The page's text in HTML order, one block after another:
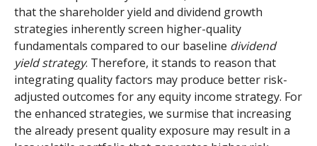
that the shareholder yield and dividend growth
strategies inherently screen higher-quality
fundamentals compared to our baseline dividend
yield strategy. Therefore, it stands to reason that
integrating quality factors may produce better risk-
adjusted outcomes for any equity income strategy. For
the enhanced strategies, we surmise that increasing
the already present quality exposure may result in a